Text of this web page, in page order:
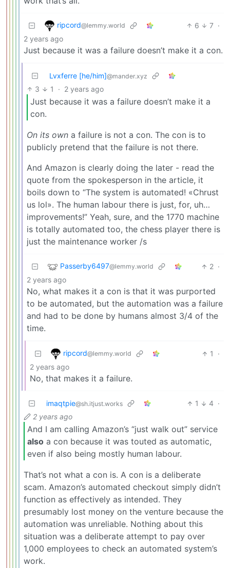
ripcord@lemmy.world 6 7 ·
2 years ago
Just because it was a failure doesn’t make it a con.
Lvxferre [he/him]@mander.xyz
3 1 · 2 years ago
Just because it was a failure doesn’t make it a
con.
On its own a failure is not a con. The con is to
publicly pretend that the failure is not there.
And Amazon is clearly doing the later - read the
quote from the spokesperson in the article, it
boils down to “The system is automated! «Chrust
us lol». The human labour there is just, for, uh…
improvements!” Yeah, sure, and the 1770 machine
is totally automated too, the chess player there is
just the maintenance worker /s
Passerby6497@lemmy.world 2 ·
2 years ago
No, what makes it a con is that it was purported
to be automated, but the automation was a failure
and had to be done by humans almost 3/4 of the
time.
ripcord@lemmy.world 1
·
2 years ago
No, that makes it a failure.
imaqtpie@sh.itjust.works 1 4 ·
2 years ago
And I am calling Amazon’s “just walk out” service
also a con because it was touted as automatic,
even if also being mostly human labour.
That’s not what a con is. A con is a deliberate
scam. Amazon’s automated checkout simply didn’t
function as effectively as intended. They
presumably lost money on the venture because the
automation was unreliable. Nothing about this
situation was a deliberate attempt to pay over
1,000 employees to check an automated system’s
work.